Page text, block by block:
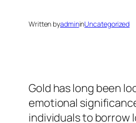
Written byadmininUncategorized
Gold has long been
emotional
individuals to borrow